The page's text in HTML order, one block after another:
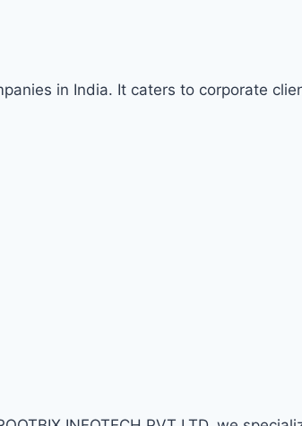
in India. It caters to corporate